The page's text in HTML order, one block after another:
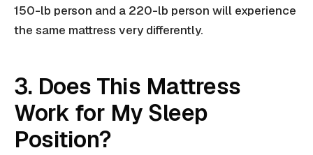
150-lb person and a 220-lb person will experience
the same mattress very differently.
3. Does This Mattress
Work for My Sleep
Position?